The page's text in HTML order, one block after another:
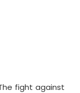
fight against